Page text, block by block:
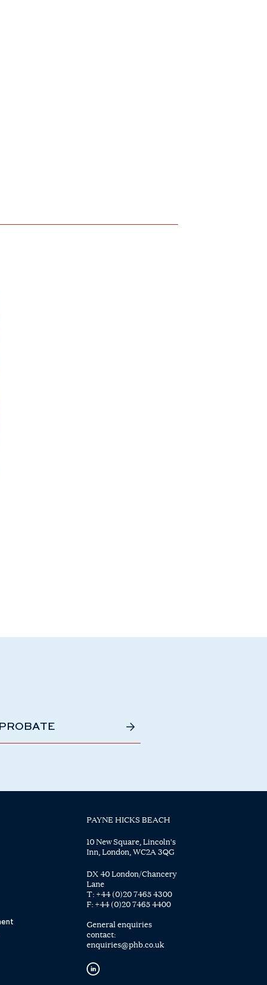
PAYNE HICKS BEACH
10 New Square, Lincoln's
Inn, London, WC2A 3QG
DX 40 London/Chancery
Lane
T: +44 (0)20 7465 4300
F: +44 (0)20 7465 4400
General enquiries
contact:
enquiries@phb.co.uk